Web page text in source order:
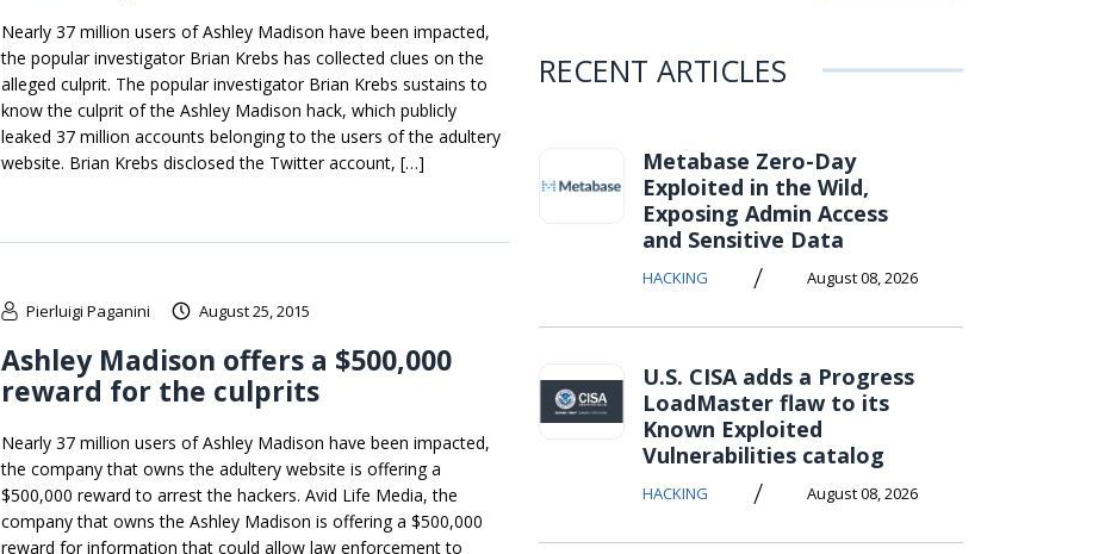
Nearly 37 million users of Ashley Madison have been impacted,
the popular investigator Brian Krebs has collected clues on the
alleged culprit. The popular investigator Brian Krebs sustains to
know the culprit of the Ashley Madison hack, which publicly
leaked 37 million accounts belonging to the users of the adultery
website. Brian Krebs disclosed the Twitter account, […]
Pierluigi Paganini August 25, 2015
Ashley Madison offers a $500,000
reward for the culprits
Nearly 37 million users of Ashley Madison have been impacted,
the company that owns the adultery website is offering a
$500,000 reward to arrest the hackers. Avid Life Media, the
company that owns the Ashley Madison is offering a $500,000
reward for information that could allow law enforcement to
RECENT ARTICLES
Metabase Zero-Day
Exploited in the Wild,
Exposing Admin Access
and Sensitive Data
HACKING / August 08, 2026
U.S. CISA adds a Progress
LoadMaster flaw to its
Known Exploited
Vulnerabilities catalog
HACKING / August 08, 2026